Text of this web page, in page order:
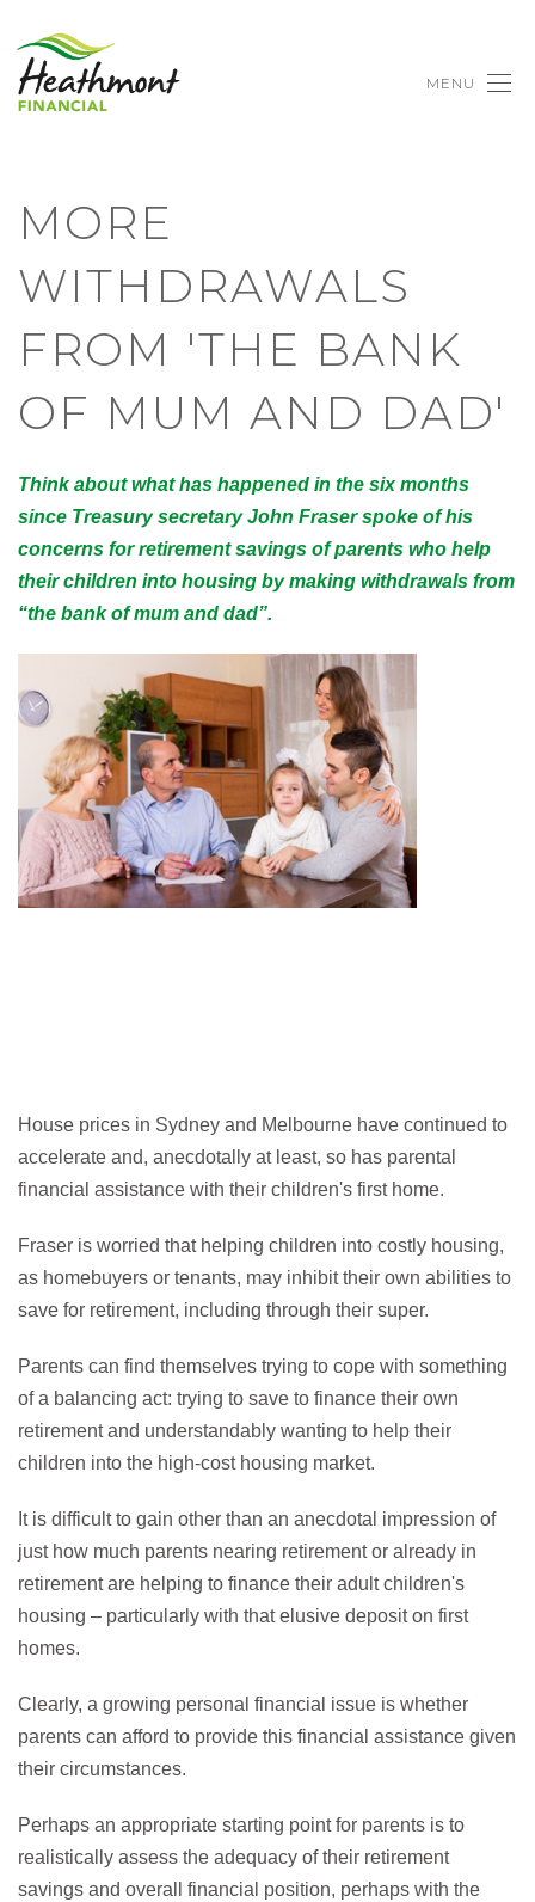
MENU
MORE
WITHDRAWALS
FROM 'THE BANK
OF MUM AND DAD'
Think about what has happened in the six months
since Treasury secretary John Fraser spoke of his
concerns for retirement savings of parents who help
their children into housing by making withdrawals from
“the bank of mum and dad”.
House prices in Sydney and Melbourne have continued to
accelerate and, anecdotally at least, so has parental
financial assistance with their children's first home.
Fraser is worried that helping children into costly housing,
as homebuyers or tenants, may inhibit their own abilities to
save for retirement, including through their super.
Parents can find themselves trying to cope with something
of a balancing act: trying to save to finance their own
retirement and understandably wanting to help their
children into the high-cost housing market.
It is difficult to gain other than an anecdotal impression of
just how much parents nearing retirement or already in
retirement are helping to finance their adult children's
housing – particularly with that elusive deposit on first
homes.
Clearly, a growing personal financial issue is whether
parents can afford to provide this financial assistance given
their circumstances.
Perhaps an appropriate starting point for parents is to
realistically assess the adequacy of their retirement
savings and overall financial position, perhaps with the